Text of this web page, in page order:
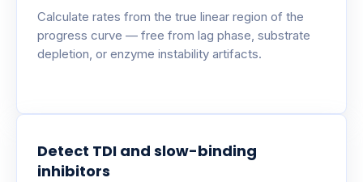
Calculate rates from the true linear region of the
progress curve — free from lag phase, substrate
depletion, or enzyme instability artifacts.
Detect TDI and slow-binding
inhibitors